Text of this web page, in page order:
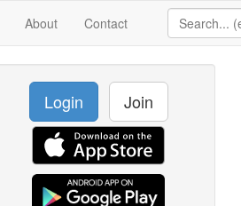
About Contact
Login Join